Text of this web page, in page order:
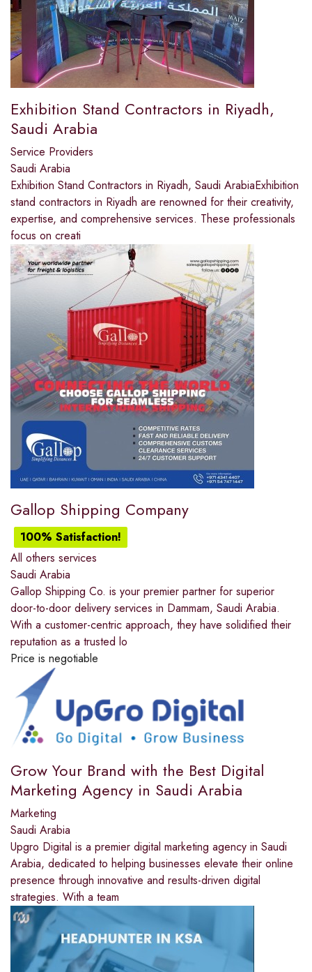
Exhibition Stand Contractors in Riyadh,
Saudi Arabia
Service Providers
Saudi Arabia
Exhibition Stand Contractors in Riyadh, Saudi ArabiaExhibition
stand contractors in Riyadh are renowned for their creativity,
expertise, and comprehensive services. These professionals
focus on creati
Gallop Shipping Company
100% Satisfaction!
All others services
Saudi Arabia
Gallop Shipping Co. is your premier partner for superior
door-to-door delivery services in Dammam, Saudi Arabia.
With a customer-centric approach, they have solidified their
reputation as a trusted lo
Price is negotiable
Grow Your Brand with the Best Digital
Marketing Agency in Saudi Arabia
Marketing
Saudi Arabia
Upgro Digital is a premier digital marketing agency in Saudi
Arabia, dedicated to helping businesses elevate their online
presence through innovative and results-driven digital
strategies. With a team